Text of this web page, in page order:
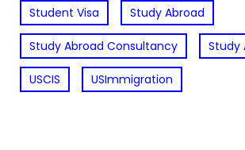
Student Visa Study Abroad
Study Abroad Consultancy Study
USCIS USImmigration